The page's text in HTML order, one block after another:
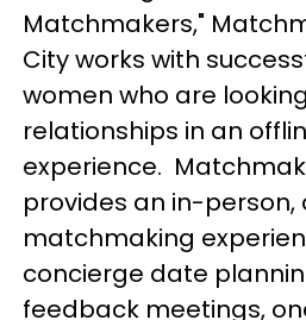
Matchmakers,"
City works with
women who are
relationships in an
experience.
provides an in-person,
matchmaking
concierge date
feedback meetings,